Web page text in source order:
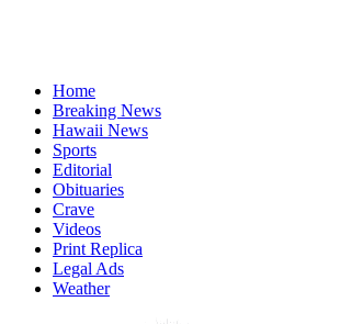
Home
Breaking News
Hawaii News
Sports
Editorial
Obituaries
Crave
Videos
Print Replica
Legal Ads
Weather